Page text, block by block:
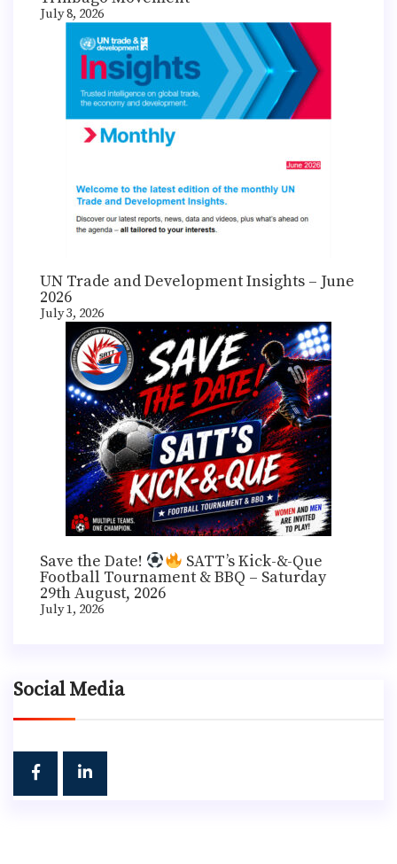
July 8, 2026
UN Trade and Development Insights – June
2026
July 3, 2026
Save the Date! SATT’s Kick-&-Que
Football Tournament & BBQ – Saturday
29th August, 2026
July 1, 2026
Social Media